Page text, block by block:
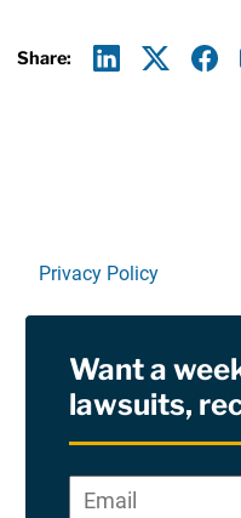
Share:
Privacy Policy
RSS
Site Sponsored By:
Want a
lawsuits,
Email*